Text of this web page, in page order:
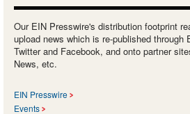
Our EIN Presswire's distribution footprint
upload news which is re-published through
Twitter and Facebook, and onto partner
News, etc.
EIN Presswire
Events